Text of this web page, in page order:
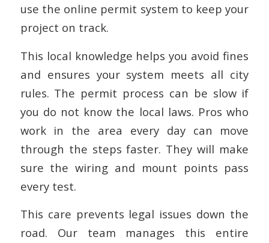
use the online permit system to keep your
project on track.
This local knowledge helps you avoid fines
and ensures your system meets all city
rules. The permit process can be slow if
you do not know the local laws. Pros who
work in the area every day can move
through the steps faster. They will make
sure the wiring and mount points pass
every test.
This care prevents legal issues down the
road. Our team manages this entire